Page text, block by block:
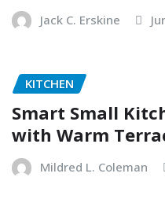
Jack C. Erskine
KITCHEN
Smart Small
with Warm
Mildred L. Coleman